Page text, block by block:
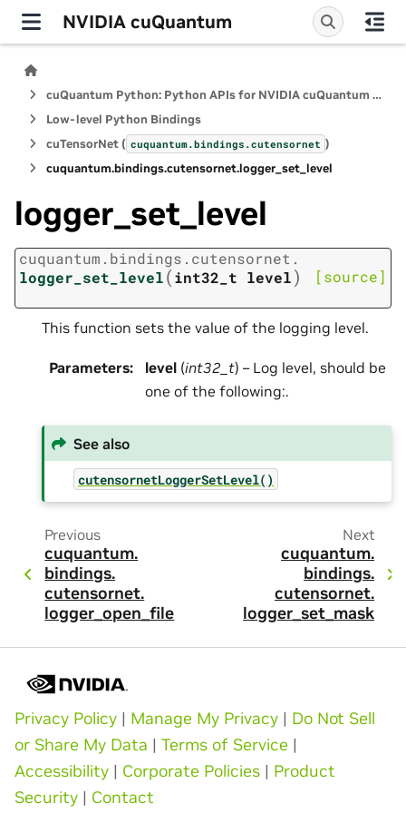
NVIDIA cuQuantum
cuQuantum Python: Python APIs for NVIDIA cuQuantum SDK
Low-level Python Bindings
cuTensorNet ( cuquantum.bindings.cutensornet )
cuquantum.bindings.cutensornet.logger_set_level
logger_set_level
cuquantum. bindings. cutensornet.
logger_set_level(int32_t level) [source]
This function sets the value of the logging level.
Parameters: level (int32_t) – Log level, should be
one of the following:.
See also
cutensornetLoggerSetLevel()
Previous
cuquantum.
bindings.
cutensornet.
logger_open_file
Next
cuquantum.
bindings.
cutensornet.
logger_set_mask
Privacy Policy | Manage My Privacy | Do Not Sell
or Share My Data | Terms of Service |
Accessibility | Corporate Policies | Product
Security | Contact